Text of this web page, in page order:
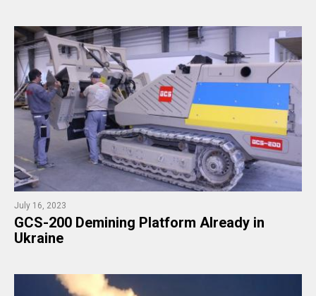
July 16, 2023
GCS-200 Demining Platform Already in
Ukraine